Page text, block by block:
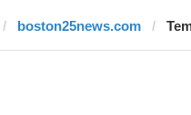
boston25news.com